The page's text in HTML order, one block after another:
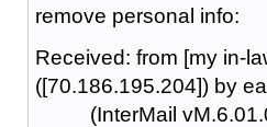
remove personal info:
Received: from [my in-
([70.186.195.204]) by
(InterMail